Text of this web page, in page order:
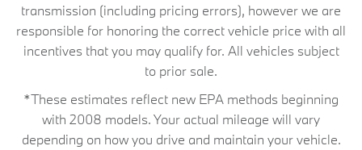
transmission (including pricing errors), however we are
responsible for honoring the correct vehicle price with all
incentives that you may qualify for. All vehicles subject
to prior sale.
*These estimates reflect new EPA methods beginning
with 2008 models. Your actual mileage will vary
depending on how you drive and maintain your vehicle.